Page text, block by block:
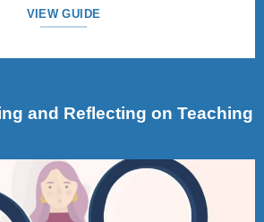
VIEW GUIDE
and Reflecting on Teaching